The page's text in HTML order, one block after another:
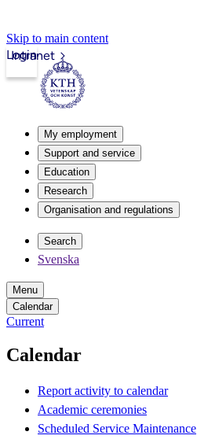
Skip to main content
Intranet
Login
My employment
Support and service
Education
Research
Organisation and regulations
Search
Svenska
Menu
Calendar
Current
Calendar
Report activity to calendar
Academic ceremonies
Scheduled Service Maintenance